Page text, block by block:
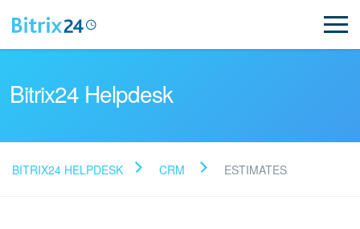
Bitrix24 Helpdesk
BITRIX24 HELPDESK CRM ESTIMATES